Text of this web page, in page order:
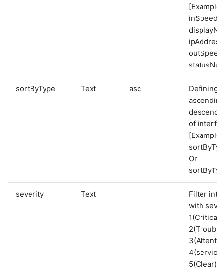
sortByType Text asc
of
Or
severity Text
Filter
with